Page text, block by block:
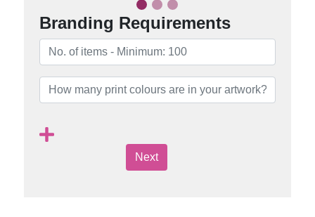
Branding Requirements
Next